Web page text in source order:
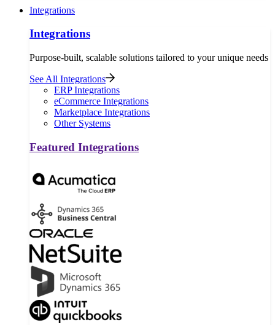
Integrations
Integrations
Purpose-built, scalable solutions tailored to your unique needs
See All Integrations
ERP Integrations
eCommerce Integrations
Marketplace Integrations
Other Systems
Featured Integrations